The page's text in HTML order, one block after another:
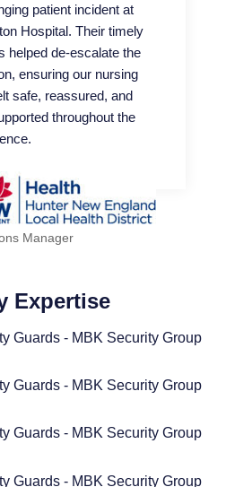
patient incident at
Hospital. Their timely
helped de-escalate the
ensuring our nursing
safe, reassured, and
throughout the
Manager
Expertise